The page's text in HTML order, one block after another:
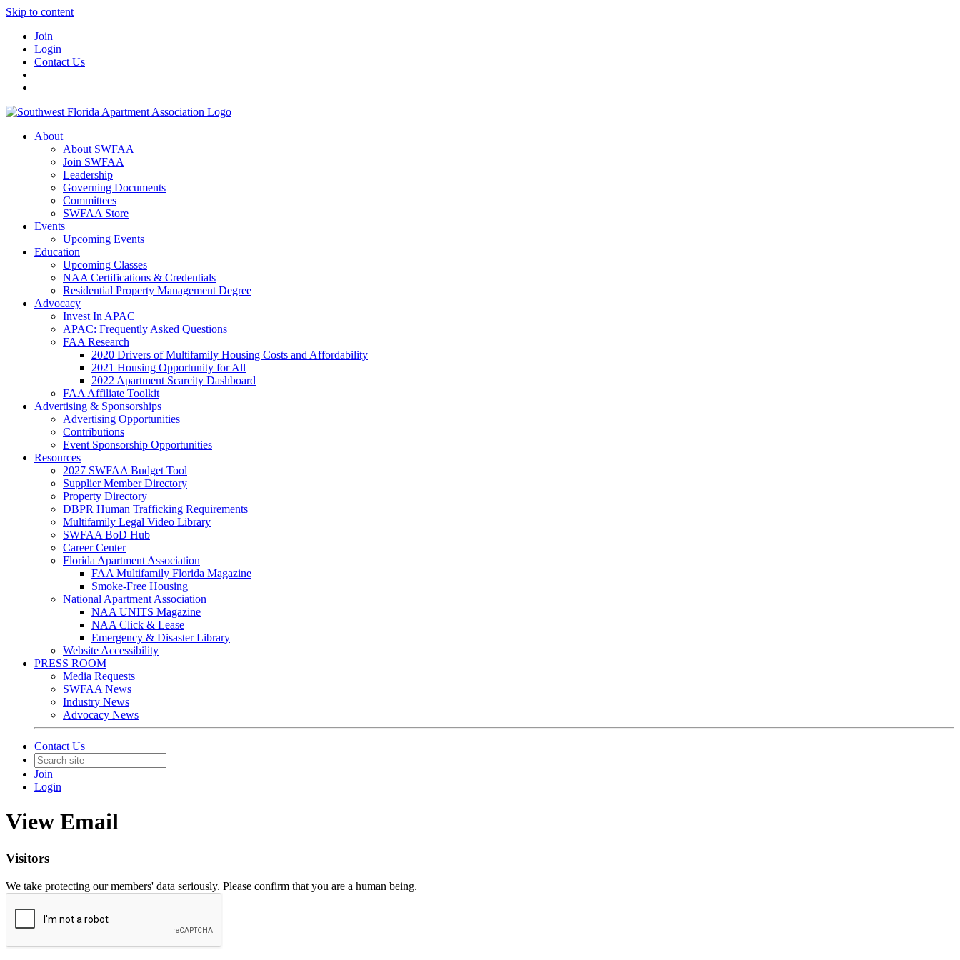
Skip to content
Join
Login
Contact Us
About
About SWFAA
Join SWFAA
Leadership
Governing Documents
Committees
SWFAA Store
Events
Upcoming Events
Education
Upcoming Classes
NAA Certifications & Credentials
Residential Property Management Degree
Advocacy
Invest In APAC
APAC: Frequently Asked Questions
FAA Research
2020 Drivers of Multifamily Housing Costs and Affordability
2021 Housing Opportunity for All
2022 Apartment Scarcity Dashboard
FAA Affiliate Toolkit
Advertising & Sponsorships
Advertising Opportunities
Contributions
Event Sponsorship Opportunities
Resources
2027 SWFAA Budget Tool
Supplier Member Directory
Property Directory
DBPR Human Trafficking Requirements
Multifamily Legal Video Library
SWFAA BoD Hub
Career Center
Florida Apartment Association
FAA Multifamily Florida Magazine
Smoke-Free Housing
National Apartment Association
NAA UNITS Magazine
NAA Click & Lease
Emergency & Disaster Library
Website Accessibility
PRESS ROOM
Media Requests
SWFAA News
Industry News
Advocacy News
Contact Us
Join
Login
View Email
Visitors
We take protecting our members' data seriously. Please confirm that you are a human being.